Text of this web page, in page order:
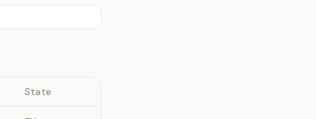
State